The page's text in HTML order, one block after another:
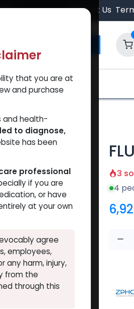
Contact Us
Our Website
3
4
that you are at
and purchase
and health-
to diagnose,
has been
professional
if you are
or have
at your own
agree
employees,
any harm, injury,
from the
through this